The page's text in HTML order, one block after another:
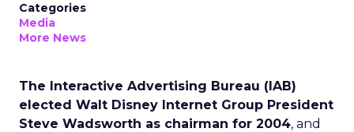
Categories
Media
More News
The Interactive Advertising Bureau (IAB)
elected Walt Disney Internet Group President
Steve Wadsworth as chairman for 2004, and